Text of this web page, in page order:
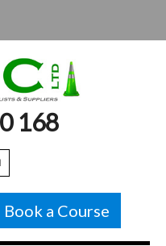
168
Book a Course